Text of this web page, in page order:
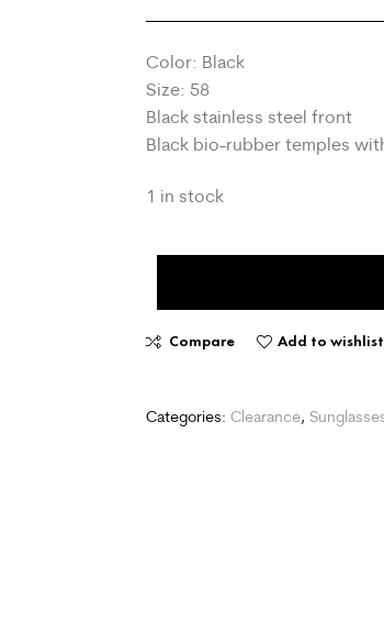
Color: Black
Size: 58
Black stainless steel front
Black bio-rubber temples
1 in stock
Compare Add to wishlist
Categories:Clearance,